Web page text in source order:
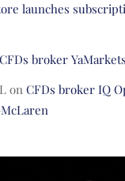
launches
CFDs broker
onCFDs broker IQ